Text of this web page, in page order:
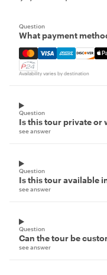
Question
What payment
Mastercard, Visa,
Availability varies by destination
Question
Is this tour private or
see answer
Question
Is this tour available
see answer
Question
Can the tour be
see answer